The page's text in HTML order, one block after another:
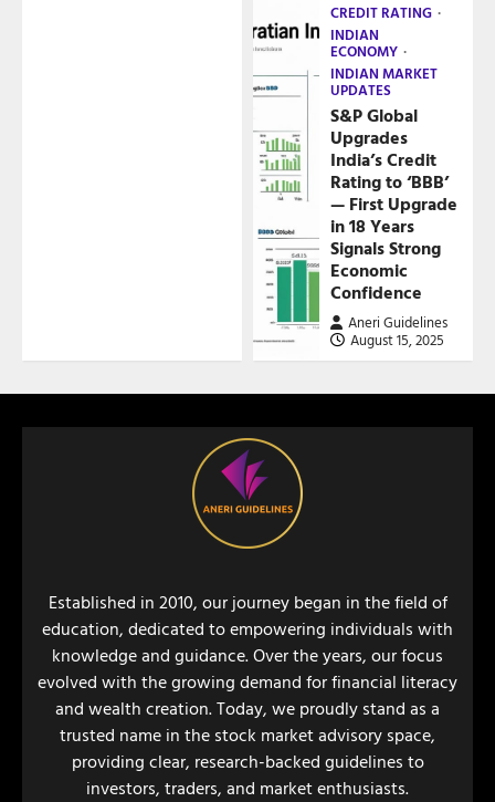
CREDIT RATING
INDIAN
ECONOMY
INDIAN MARKET
UPDATES
S&P Global
Upgrades
India’s Credit
Rating to ‘BBB’
— First Upgrade
in 18 Years
Signals Strong
Economic
Confidence
Aneri Guidelines
August 15, 2025
Established in 2010, our journey began in the field of
education, dedicated to empowering individuals with
knowledge and guidance. Over the years, our focus
evolved with the growing demand for financial literacy
and wealth creation. Today, we proudly stand as a
trusted name in the stock market advisory space,
providing clear, research-backed guidelines to
investors, traders, and market enthusiasts.